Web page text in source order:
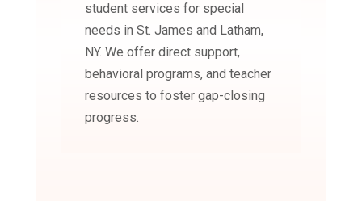
student services for special
needs in St. James and Latham,
NY. We offer direct support,
behavioral programs, and teacher
resources to foster gap-closing
progress.